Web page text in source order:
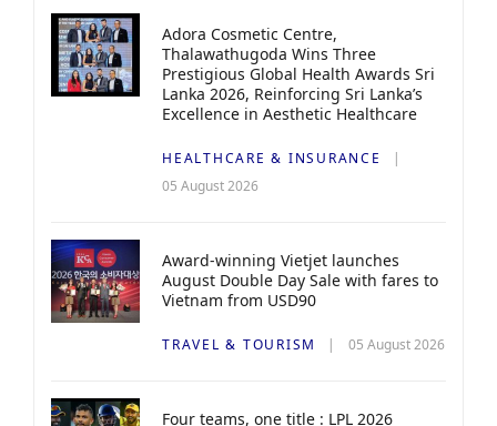
Adora Cosmetic Centre,
Thalawathugoda Wins Three
Prestigious Global Health Awards Sri
Lanka 2026, Reinforcing Sri Lanka’s
Excellence in Aesthetic Healthcare
HEALTHCARE & INSURANCE
05 August 2026
Award-winning Vietjet launches
August Double Day Sale with fares to
Vietnam from USD90
TRAVEL & TOURISM 05 August 2026
Four teams, one title : LPL 2026